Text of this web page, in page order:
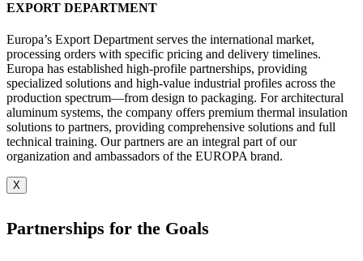
EXPORT DEPARTMENT
Europa’s Export Department serves the international market,
processing orders with specific pricing and delivery timelines.
Europa has established high-profile partnerships, providing
specialized solutions and high-value industrial profiles across the
production spectrum—from design to packaging. For architectural
aluminum systems, the company offers premium thermal insulation
solutions to partners, providing comprehensive solutions and full
technical training. Our partners are an integral part of our
organization and ambassadors of the EUROPA brand.
X
Partnerships for the Goals